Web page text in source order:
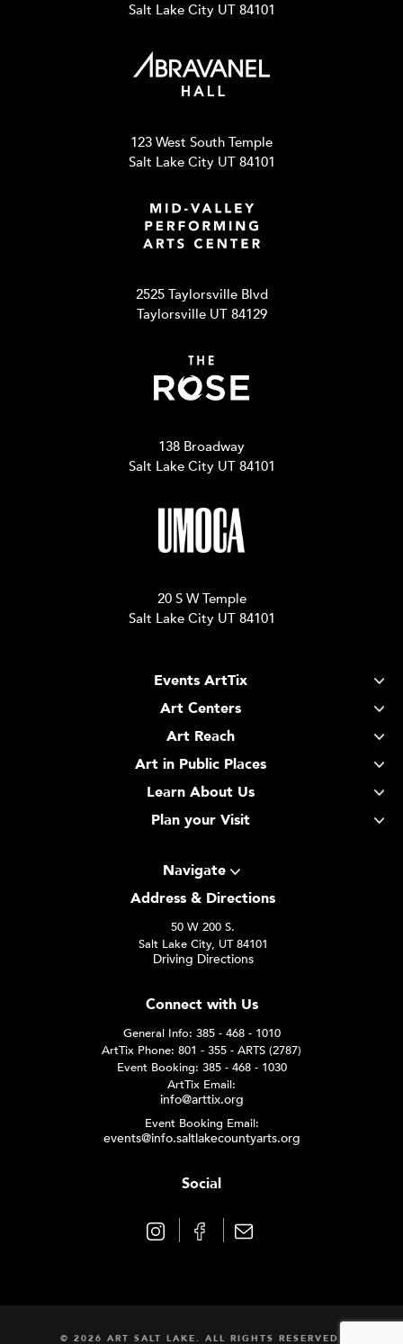
Salt Lake City UT 84101
123 West South Temple
Salt Lake City UT 84101
2525 Taylorsville Blvd
Taylorsville UT 84129
138 Broadway
Salt Lake City UT 84101
20 S W Temple
Salt Lake City UT 84101
Events ArtTix
Art Centers
Art Reach
Art in Public Places
Learn About Us
Plan your Visit
Navigate
Address & Directions
50 W 200 S.
Salt Lake City, UT 84101
Driving Directions
Connect with Us
General Info: 385 - 468 - 1010
ArtTix Phone: 801 - 355 - ARTS (2787)
Event Booking: 385 - 468 - 1030
ArtTix Email:
info@arttix.org
Event Booking Email:
events@info.saltlakecountyarts.org
Social
© 2026 ART SALT LAKE. ALL RIGHTS RESERVED.